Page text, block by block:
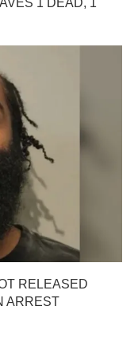
1 DEAD, 1
RELEASED
ARREST